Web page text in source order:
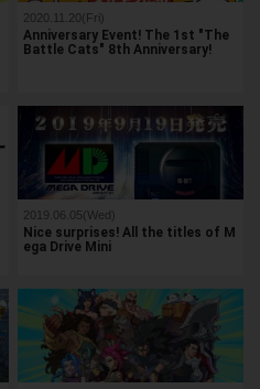
2020.11.20(Fri)
Anniversary Event! The 1st "The
Battle Cats" 8th Anniversary!
2019.06.05(Wed)
Nice surprises! All the titles of M
ega Drive Mini